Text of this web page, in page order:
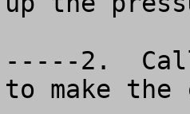
-----2.
to make